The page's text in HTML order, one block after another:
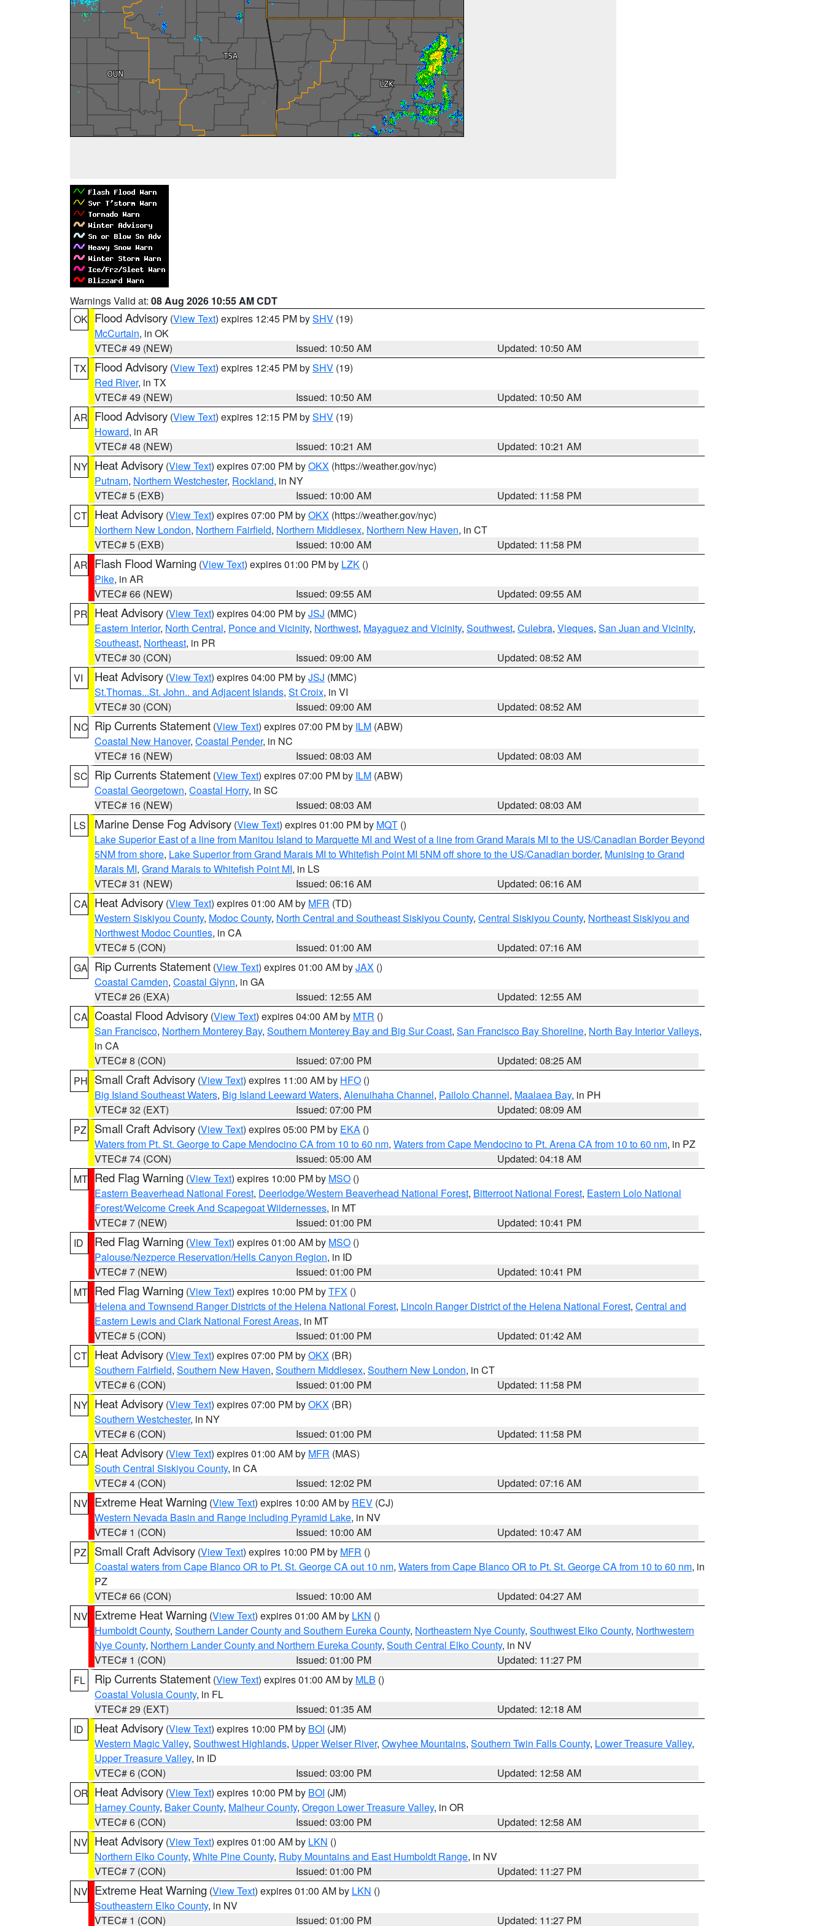
Warnings Valid at: 08 Aug 2026 10:55 AM CDT
OK Flood Advisory (View Text) expires 12:45 PM bySHV (19)
McCurtain, in OK
VTEC# 49 (NEW)
Issued: 10:50 AM
Updated: 10:50 AM
TX
Flood Advisory (View Text) expires 12:45 PM bySHV (19)
Red River, in TX
VTEC# 49 (NEW)
Issued: 10:50 AM
Updated: 10:50 AM
AR Flood Advisory (View Text) expires 12:15 PM bySHV (19)
Howard, in AR
VTEC# 48 (NEW)
Issued: 10:21 AM
Updated: 10:21 AM
NY Heat Advisory (View Text) expires 07:00 PM byOKX (https://weather.gov/nyc)
Putnam, Northern Westchester, Rockland, in NY
VTEC# 5 (EXB)
Issued: 10:00 AM
Updated: 11:58 PM
CT Heat Advisory (View Text) expires 07:00 PM byOKX (https://weather.gov/nyc)
Northern New London, Northern Fairfield, Northern Middlesex, Northern New Haven, in CT
VTEC# 5 (EXB)
Issued: 10:00 AM
Updated: 11:58 PM
AR Flash Flood Warning (View Text) expires 01:00 PM by LZK ()
Pike, in AR
VTEC# 66 (NEW)
Issued: 09:55 AM
Updated: 09:55 AM
PR Heat Advisory (View Text) expires 04:00 PM byJSJ (MMC)
Eastern Interior, North Central, Ponce and Vicinity, Northwest, Mayaguez and Vicinity, Southwest, Culebra, Vieques, San Juan and Vicinity,
Southeast, Northeast, in PR
VTEC# 30 (CON)
Issued: 09:00 AM
Updated: 08:52 AM
VI
Heat Advisory (View Text) expires 04:00 PM byJSJ (MMC)
St.Thomas...St. John.. and Adjacent Islands, St Croix, in VI
VTEC# 30 (CON)
Issued: 09:00 AM
Updated: 08:52 AM
NC Rip Currents Statement (View Text) expires 07:00 PM by ILM (ABW)
Coastal New Hanover, Coastal Pender, in NC
VTEC# 16 (NEW)
Issued: 08:03 AM
Updated: 08:03 AM
SC Rip Currents Statement (View Text) expires 07:00 PM by ILM (ABW)
Coastal Georgetown, Coastal Horry, in SC
VTEC# 16 (NEW)
Issued: 08:03 AM
Updated: 08:03 AM
LS
Marine Dense Fog Advisory (View Text) expires 01:00 PM by MQT ()
Lake Superior East of a line from Manitou Island to Marquette MI and West of a line from Grand Marais MI to the US/Canadian Border Beyond
5NM from shore, Lake Superior from Grand Marais MI to Whitefish Point MI 5NM off shore to the US/Canadian border, Munising to Grand
Marais MI, Grand Marais to Whitefish Point MI, in LS
VTEC# 31 (NEW)
Issued: 06:16 AM
Updated: 06:16 AM
CA Heat Advisory (View Text) expires 01:00 AM by MFR (TD)
Western Siskiyou County, Modoc County, North Central and Southeast Siskiyou County, Central Siskiyou County, Northeast Siskiyou and
Northwest Modoc Counties, in CA
VTEC# 5 (CON)
Issued: 01:00 AM
Updated: 07:16 AM
GA Rip Currents Statement (View Text) expires 01:00 AM byJAX ()
Coastal Camden, Coastal Glynn, in GA
VTEC# 26 (EXA)
Issued: 12:55 AM
Updated: 12:55 AM
CA Coastal Flood Advisory (View Text) expires 04:00 AM by MTR ()
San Francisco, Northern Monterey Bay, Southern Monterey Bay and Big Sur Coast, San Francisco Bay Shoreline, North Bay Interior Valleys,
in CA
VTEC# 8 (CON)
Issued: 07:00 PM
Updated: 08:25 AM
PH Small Craft Advisory (View Text) expires 11:00 AM by HFO ()
Big Island Southeast Waters, Big Island Leeward Waters, Alenuihaha Channel, Pailolo Channel, Maalaea Bay, in PH
VTEC# 32 (EXT)
Issued: 07:00 PM
Updated: 08:09 AM
PZ
Small Craft Advisory (View Text) expires 05:00 PM by EKA ()
Waters from Pt. St. George to Cape Mendocino CA from 10 to 60 nm, Waters from Cape Mendocino to Pt. Arena CA from 10 to 60 nm, in PZ
VTEC# 74 (CON)
Issued: 05:00 AM
Updated: 04:18 AM
MT Red Flag Warning (View Text) expires 10:00 PM by MSO ()
Eastern Beaverhead National Forest, Deerlodge/Western Beaverhead National Forest, Bitterroot National Forest, Eastern Lolo National
Forest/Welcome Creek And Scapegoat Wildernesses, in MT
VTEC# 7 (NEW)
Issued: 01:00 PM
Updated: 10:41 PM
ID
Red Flag Warning (View Text) expires 01:00 AM by MSO ()
Palouse/Nezperce Reservation/Hells Canyon Region, in ID
VTEC# 7 (NEW)
Issued: 01:00 PM
Updated: 10:41 PM
MT Red Flag Warning (View Text) expires 10:00 PM byTFX ()
Helena and Townsend Ranger Districts of the Helena National Forest, Lincoln Ranger District of the Helena National Forest, Central and
Eastern Lewis and Clark National Forest Areas, in MT
VTEC# 5 (CON)
Issued: 01:00 PM
Updated: 01:42 AM
CT Heat Advisory (View Text) expires 07:00 PM byOKX (BR)
Southern Fairfield, Southern New Haven, Southern Middlesex, Southern New London, in CT
VTEC# 6 (CON)
Issued: 01:00 PM
Updated: 11:58 PM
NY Heat Advisory (View Text) expires 07:00 PM byOKX (BR)
Southern Westchester, in NY
VTEC# 6 (CON)
Issued: 01:00 PM
Updated: 11:58 PM
CA Heat Advisory (View Text) expires 01:00 AM by MFR (MAS)
South Central Siskiyou County, in CA
VTEC# 4 (CON)
Issued: 12:02 PM
Updated: 07:16 AM
NV Extreme Heat Warning (View Text) expires 10:00 AM by REV (CJ)
Western Nevada Basin and Range including Pyramid Lake, in NV
VTEC# 1 (CON)
Issued: 10:00 AM
Updated: 10:47 AM
PZ
Small Craft Advisory (View Text) expires 10:00 PM by MFR ()
Coastal waters from Cape Blanco OR to Pt. St. George CA out 10 nm, Waters from Cape Blanco OR to Pt. St. George CA from 10 to 60 nm, in
PZ
VTEC# 66 (CON)
Issued: 10:00 AM
Updated: 04:27 AM
NV Extreme Heat Warning (View Text) expires 01:00 AM by LKN ()
Humboldt County, Southern Lander County and Southern Eureka County, Northeastern Nye County, Southwest Elko County, Northwestern
Nye County, Northern Lander County and Northern Eureka County, South Central Elko County, in NV
VTEC# 1 (CON)
Issued: 01:00 PM
Updated: 11:27 PM
FL
Rip Currents Statement (View Text) expires 01:00 AM by MLB ()
Coastal Volusia County, in FL
VTEC# 29 (EXT)
Issued: 01:35 AM
Updated: 12:18 AM
ID
Heat Advisory (View Text) expires 10:00 PM by BOI (JM)
Western Magic Valley, Southwest Highlands, Upper Weiser River, Owyhee Mountains, Southern Twin Falls County, Lower Treasure Valley,
Upper Treasure Valley, in ID
VTEC# 6 (CON)
Issued: 03:00 PM
Updated: 12:58 AM
OR Heat Advisory (View Text) expires 10:00 PM by BOI (JM)
Harney County, Baker County, Malheur County, Oregon Lower Treasure Valley, in OR
VTEC# 6 (CON)
Issued: 03:00 PM
Updated: 12:58 AM
NV Heat Advisory (View Text) expires 01:00 AM by LKN ()
Northern Elko County, White Pine County, Ruby Mountains and East Humboldt Range, in NV
VTEC# 7 (CON)
Issued: 01:00 PM
Updated: 11:27 PM
NV Extreme Heat Warning (View Text) expires 01:00 AM by LKN ()
Southeastern Elko County, in NV
VTEC# 1 (CON)
Issued: 01:00 PM Updated: 11:27 PM